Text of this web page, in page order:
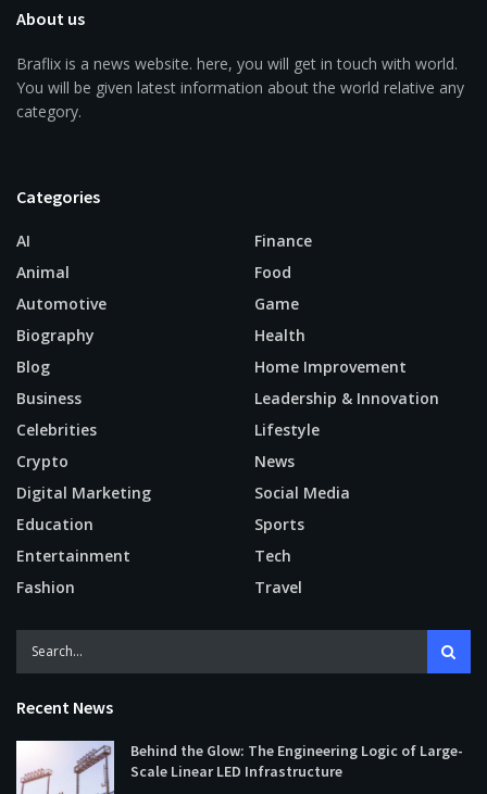
About us
Braflix is a news website. here, you will get in touch with world.
You will be given latest information about the world relative any
category.
Categories
AI
Animal
Automotive
Biography
Blog
Business
Celebrities
Crypto
Digital Marketing
Education
Entertainment
Fashion
Finance
Food
Game
Health
Home Improvement
Leadership & Innovation
Lifestyle
News
Social Media
Sports
Tech
Travel
Recent News
Behind the Glow: The Engineering Logic of Large-
Scale Linear LED Infrastructure